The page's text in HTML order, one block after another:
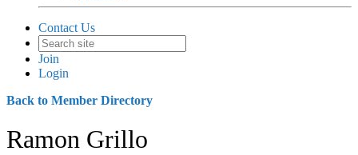
Contact Us
Join
Login
Back to Member Directory
Ramon Grillo